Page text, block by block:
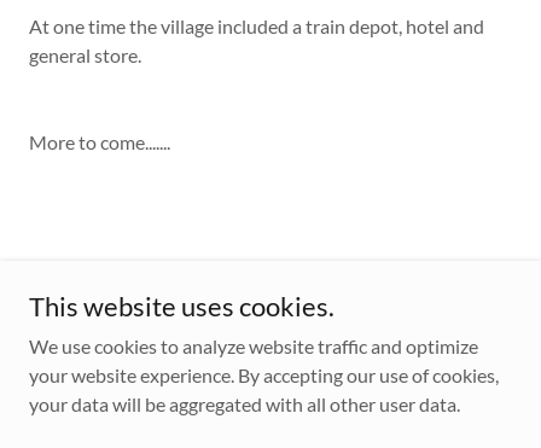
At one time the village included a train depot, hotel and
general store.
More to come.......
Copyright © 2026 Village of Caledonia - All Rights Reserved.
This website uses cookies.
We use cookies to analyze website traffic and optimize
your website experience. By accepting our use of cookies,
your data will be aggregated with all other user data.